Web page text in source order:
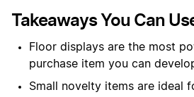
Takeaways You Can
Floor displays are the most
purchase item you can
Small novelty items are ideal